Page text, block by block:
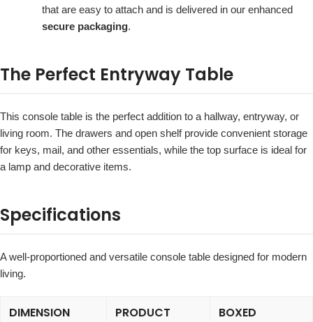
that are easy to attach and is delivered in our enhanced
secure packaging.
The Perfect Entryway Table
This console table is the perfect addition to a hallway, entryway, or
living room. The drawers and open shelf provide convenient storage
for keys, mail, and other essentials, while the top surface is ideal for
a lamp and decorative items.
Specifications
A well-proportioned and versatile console table designed for modern
living.
DIMENSION PRODUCT BOXED